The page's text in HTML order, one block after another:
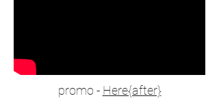
promo - Here{after}